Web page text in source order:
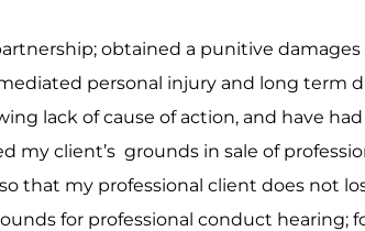
obtained a punitive damages
personal injury and long term
lack of cause of action, and have
my client’s grounds in sale of
that my professional client does not
for professional conduct hearing;